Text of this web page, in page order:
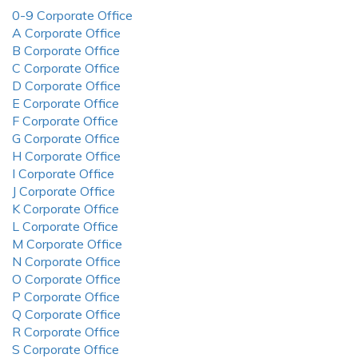
0-9 Corporate Office
A Corporate Office
B Corporate Office
C Corporate Office
D Corporate Office
E Corporate Office
F Corporate Office
G Corporate Office
H Corporate Office
I Corporate Office
J Corporate Office
K Corporate Office
L Corporate Office
M Corporate Office
N Corporate Office
O Corporate Office
P Corporate Office
Q Corporate Office
R Corporate Office
S Corporate Office